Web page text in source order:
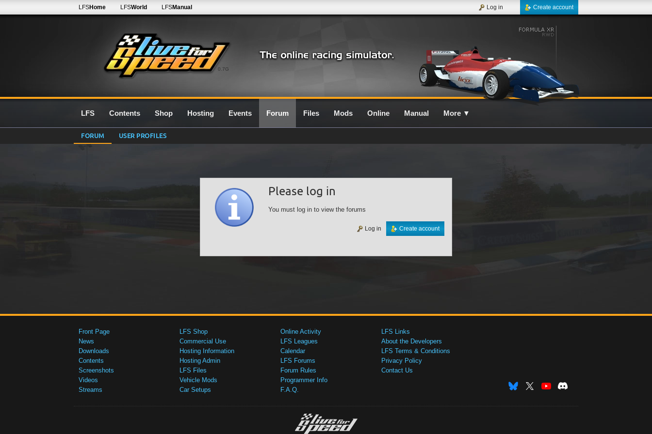
0.7G
LFSHome LFSWorld LFSManual Create account
Log in
LFS Contents Shop Hosting Events Forum Files Mods Online Manual More ▼
FORUM USER PROFILES
Please log in
You must log in to view the forums
Create account
Log in
Front Page
News
Downloads
Contents
Screenshots
Videos
Streams
LFS Shop
Commercial Use
Hosting Information
Hosting Admin
LFS Files
Vehicle Mods
Car Setups
Online Activity
LFS Leagues
Calendar
LFS Forums
Forum Rules
Programmer Info
F.A.Q.
LFS Links
About the Developers
LFS Terms & Conditions
Privacy Policy
Contact Us